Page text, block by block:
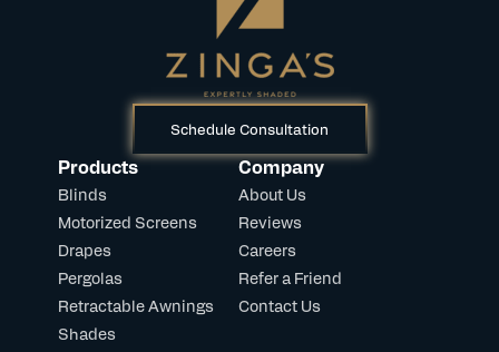
Schedule Consultation
Products
Blinds
Motorized Screens
Drapes
Pergolas
Retractable Awnings
Shades
Company
About Us
Reviews
Careers
Refer a Friend
Contact Us